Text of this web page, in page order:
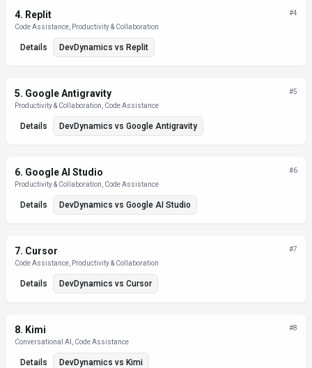
4. Replit
Code Assistance, Productivity & Collaboration
#4
Details DevDynamics vs Replit
5. Google Antigravity
Productivity & Collaboration, Code Assistance
#5
Details DevDynamics vs Google Antigravity
6. Google AI Studio
Productivity & Collaboration, Code Assistance
#6
Details DevDynamics vs Google AI Studio
7. Cursor
Code Assistance, Productivity & Collaboration
#7
Details DevDynamics vs Cursor
8. Kimi
Conversational AI, Code Assistance
#8
Details DevDynamics vs Kimi